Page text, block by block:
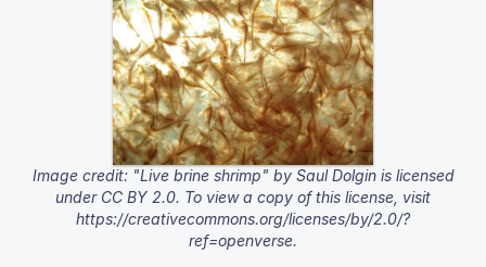
Image credit: "Live brine shrimp" by Saul Dolgin is licensed
under CC BY 2.0. To view a copy of this license, visit
https://creativecommons.org/licenses/by/2.0/?
ref=openverse.